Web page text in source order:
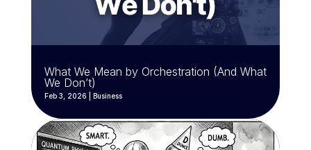
What We Mean by Orchestration (And What
We Don’t)
Feb 3, 2026 Business